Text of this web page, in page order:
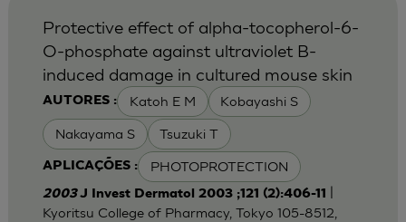
AUTORES : Katoh E M Kobayashi S
Nakayama S Tsuzuki T
APLICAÇÕES : PHOTOPROTECTION
Protective effect of alpha-tocopherol-6-
O-phosphate against ultraviolet B-
induced damage in cultured mouse skin
2003J Invest Dermatol 2003 ;121 (2):406-11
Kyoritsu College of Pharmacy, Tokyo 105-8512,